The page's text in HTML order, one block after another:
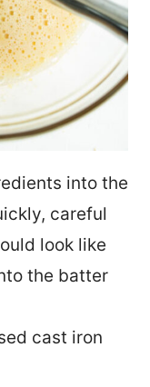
into the
careful
look like
the batter
cast iron